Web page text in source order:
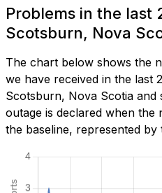
Problems in the last
Scotsburn, Nova
The chart below shows the
we have received in the last
Scotsburn, Nova Scotia and
outage is declared when
the baseline, represented by